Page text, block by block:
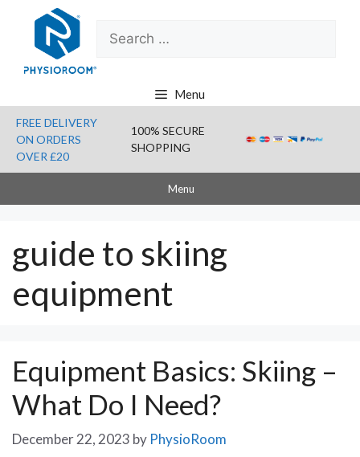
content
Search
for:
Menu
FREE DELIVERY
ON ORDERS
OVER £20
100% SECURE
SHOPPING
Menu
guide to skiing
equipment
Equipment Basics: Skiing –
What Do I Need?
December 22, 2023 by PhysioRoom